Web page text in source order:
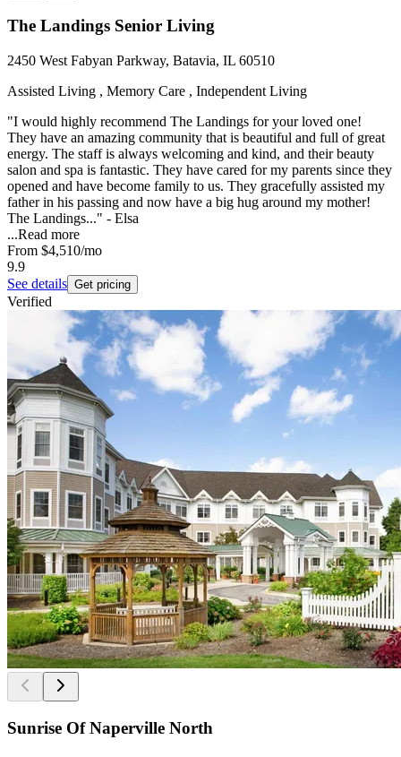
The Landings Senior Living
2450 West Fabyan Parkway, Batavia, IL 60510
Assisted Living , Memory Care , Independent Living
"I would highly recommend The Landings for your loved one!
They have an amazing community that is beautiful and full of great
energy. The staff is always welcoming and kind, and their beauty
salon and spa is fantastic. They have cared for my parents since they
opened and have become family to us. They gracefully assisted my
father in his passing and now have a big hug around my mother!
The Landings..." - Elsa
...Read more
From $4,510/mo
9.9
See details Get pricing
Verified
Sunrise Of Naperville North